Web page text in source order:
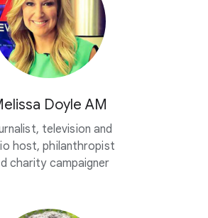
Doyle AM
television and
host, philanthropist
charity campaigner